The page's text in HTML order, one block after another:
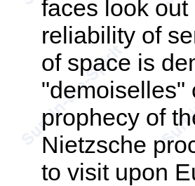
faces look
reliability of
of space is
"demoiselles"
prophecy of
Nietzsche
to visit upon